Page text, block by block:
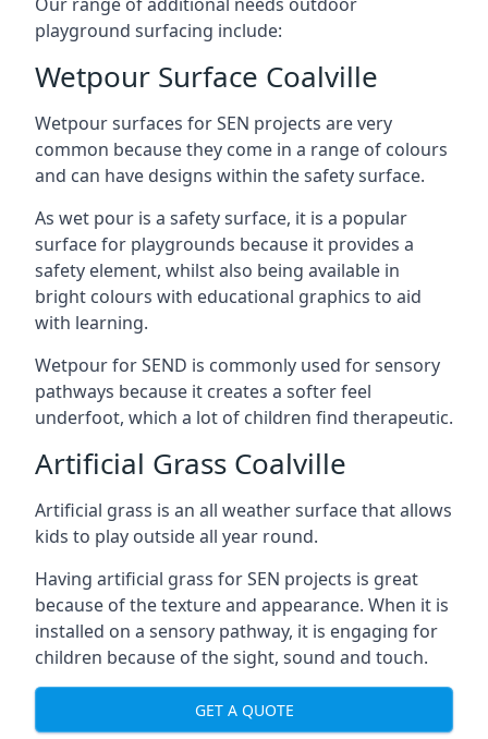
playground surfacing include:
Wetpour Surface Coalville
Wetpour surfaces for SEN projects are very
common because they come in a range of colours
and can have designs within the safety surface.
As wet pour is a safety surface, it is a popular
surface for playgrounds because it provides a
safety element, whilst also being available in
bright colours with educational graphics to aid
with learning.
Wetpour for SEND is commonly used for sensory
pathways because it creates a softer feel
underfoot, which a lot of children find therapeutic.
Artificial Grass Coalville
Artificial grass is an all weather surface that allows
kids to play outside all year round.
Having artificial grass for SEN projects is great
because of the texture and appearance. When it is
installed on a sensory pathway, it is engaging for
children because of the sight, sound and touch.
GET A QUOTE